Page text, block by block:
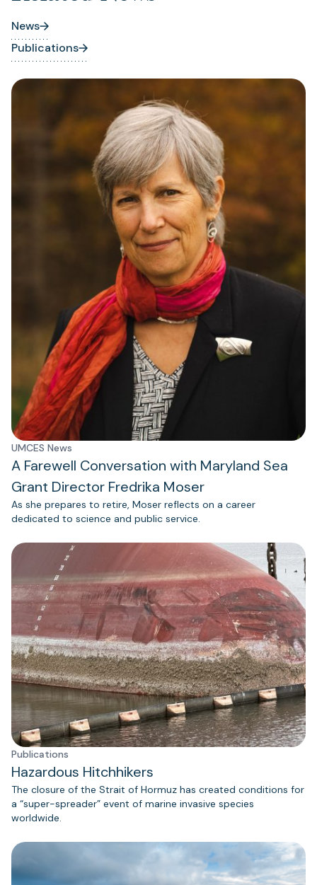
News
Publications
UMCES News
A Farewell Conversation with Maryland Sea
Grant Director Fredrika Moser
As she prepares to retire, Moser reflects on a career
dedicated to science and public service.
Publications
Hazardous Hitchhikers
The closure of the Strait of Hormuz has created conditions for
a “super-spreader” event of marine invasive species
worldwide.